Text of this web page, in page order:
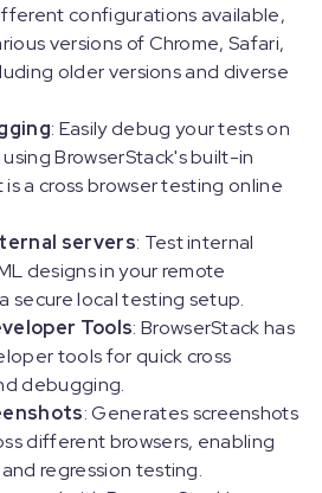
configurations available,
versions of Chrome, Safari,
older versions and diverse
: Easily debug your tests on
BrowserStack's built-in
a cross browser testing online
servers: Test internal
designs in your remote
secure local testing setup.
Tools: BrowserStack has
tools for quick cross
debugging.
: Generates screenshots
different browsers, enabling
regression testing.